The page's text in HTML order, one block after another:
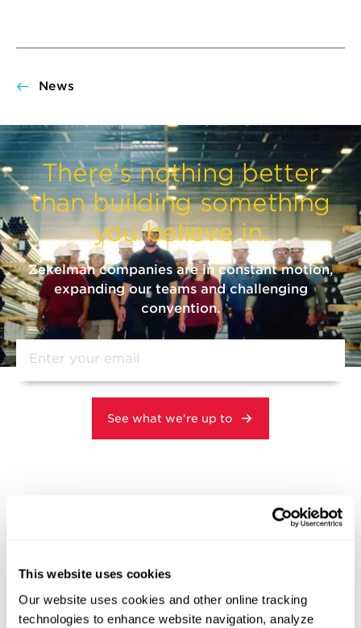
This website uses cookies
Our website uses cookies and other online tracking
technologies to enhance website navigation, analyze
News
There’s nothing better
than building something
you believe in.
Zekelman companies are in constant motion,
expanding our teams and challenging
convention.
DOMESTIC MANUFACTURING
INNOVATION & TECHNOLOGY